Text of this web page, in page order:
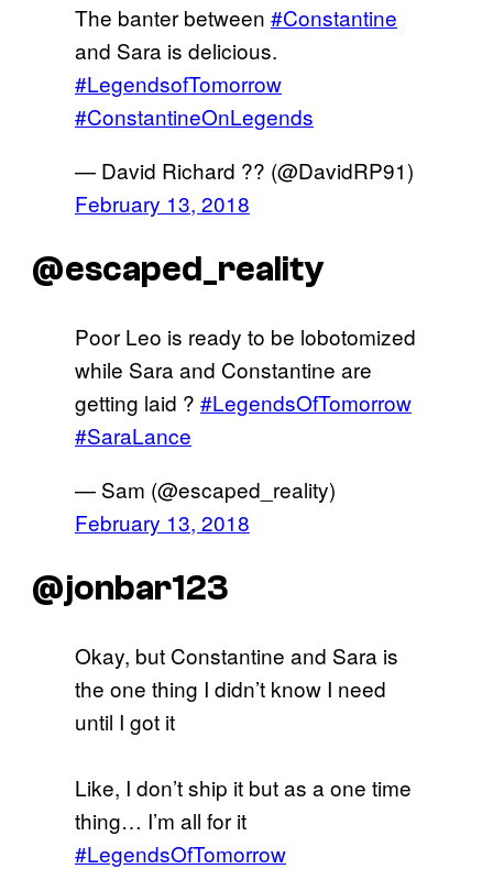
The banter between #Constantine
and Sara is delicious.
#LegendsofTomorrow
#ConstantineOnLegends
— David Richard ?️‍? (@DavidRP91)
February 13, 2018
@escaped_reality
Poor Leo is ready to be lobotomized
while Sara and Constantine are
getting laid ? #LegendsOfTomorrow
#SaraLance
— Sam (@escaped_reality)
February 13, 2018
@jonbar123
Okay, but Constantine and Sara is
the one thing I didn’t know I need
until I got it
Like, I don’t ship it but as a one time
thing… I’m all for it
#LegendsOfTomorrow